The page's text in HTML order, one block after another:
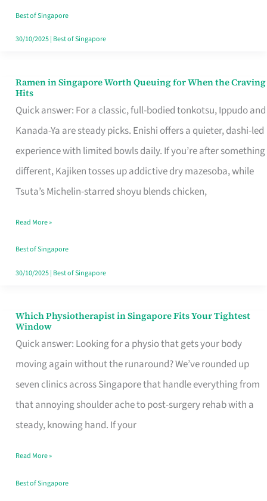
Worth
Retelling
Best of Singapore
30/10/2025| Best of Singapore
Ramen in Singapore Worth Queuing for When the Craving
Hits
Quick answer: For a classic, full-bodied tonkotsu, Ippudo and
Kanada-Ya are steady picks. Enishi offers a quieter, dashi-led
experience with limited bowls daily. If you’re after something
different, Kajiken tosses up addictive dry mazesoba, while
Tsuta’s Michelin-starred shoyu blends chicken,
Ramen
in
Singapore
Worth
Queuing
for
the
Craving
Hits
Read More »
Best of Singapore
30/10/2025| Best of Singapore
Which Physiotherapist in Singapore Fits Your Tightest
Window
Quick answer: Looking for a physio that gets your body
moving again without the runaround? We’ve rounded up
seven clinics across Singapore that handle everything from
that annoying shoulder ache to post-surgery rehab with a
steady, knowing hand. If your
Which
Physiotherapist
in
Singapore
Fits
Your
Window
Read More »
Best of Singapore